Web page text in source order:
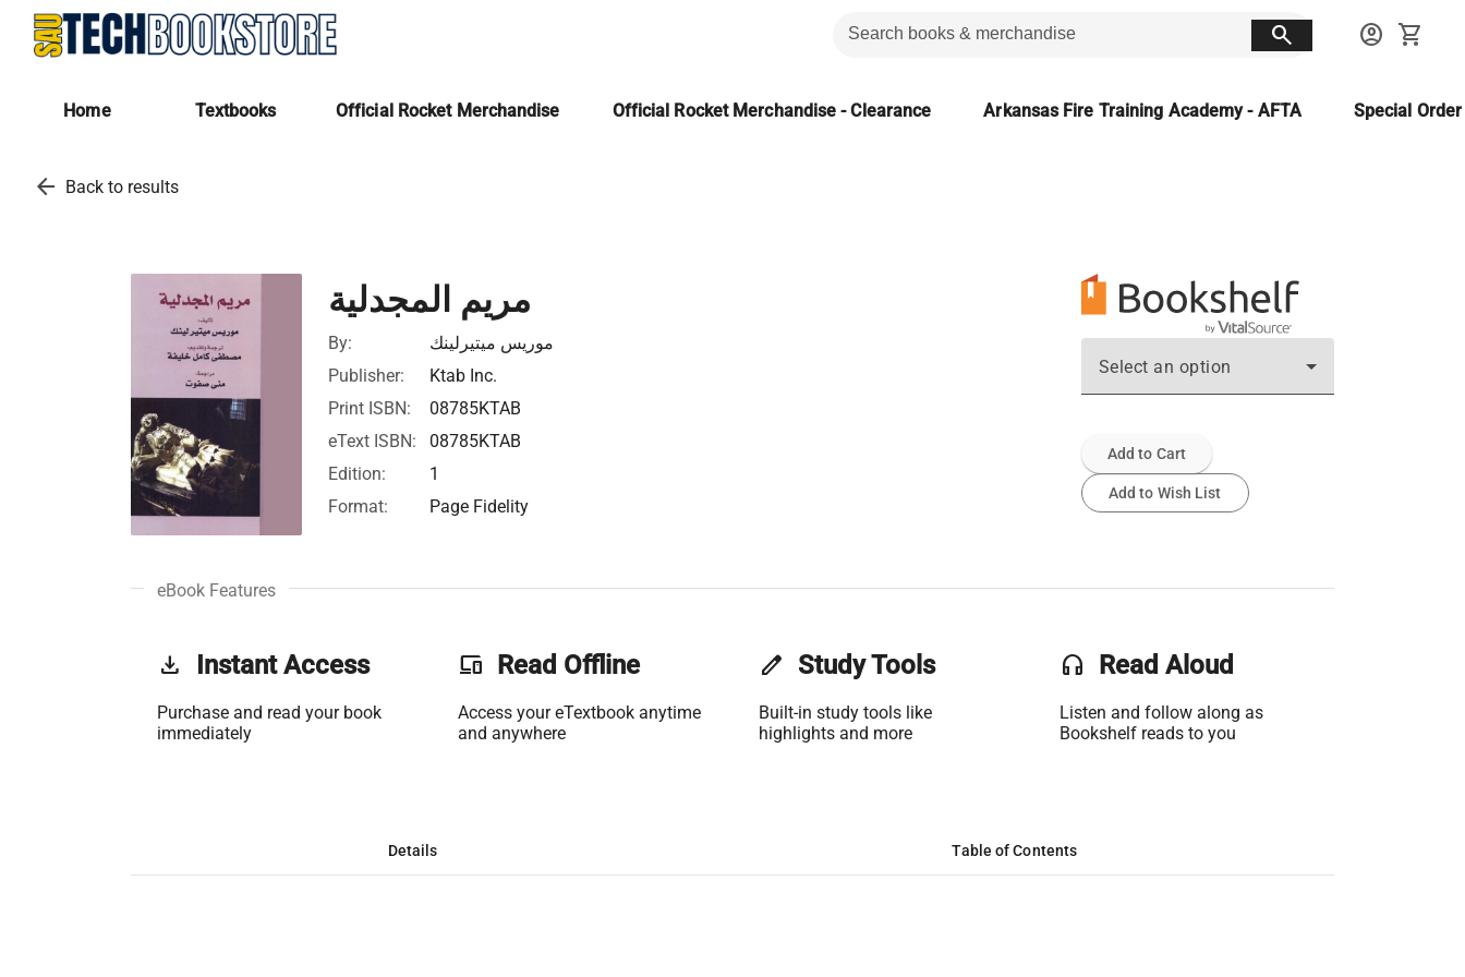
search account_circle shopping_cart
Home Textbooks Official Rocket Merchandise Official Rocket Merchandise - Clearance Arkansas Fire Training Academy - AFTA Special
arrow_back Back to results
مريم المجدلية
By:
موريس ميتيرلينك
Publisher:
Ktab Inc.
Print ISBN:
08785KTAB
eText ISBN:
08785KTAB
Edition:
1
Format:
Page Fidelity
Select an option
Add to Cart
Add to Wish List
eBook Features
get_app Instant Access
Purchase and read your book
immediately
phonelink Read Offline
Access your eTextbook anytime
and anywhere
edit Study Tools
Built-in study tools like
highlights and more
headset Read Aloud
Listen and follow along as
Bookshelf reads to you
Details Table of Contents